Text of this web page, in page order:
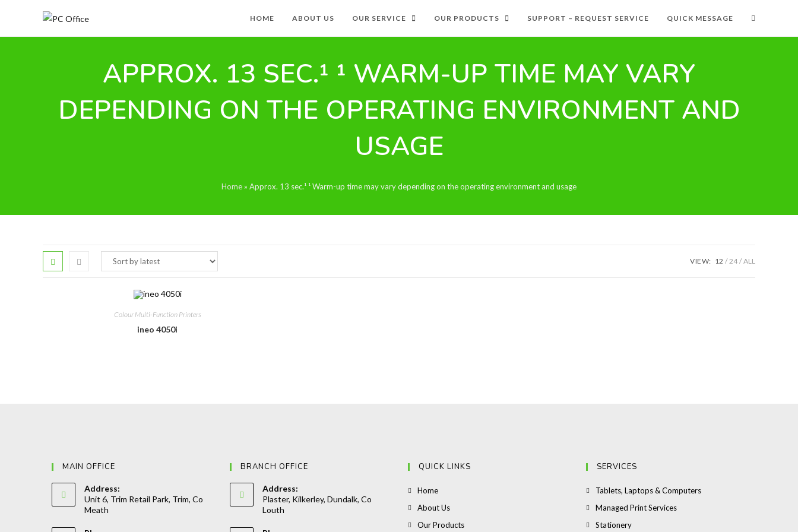
content
HOME ABOUT US OUR SERVICE OUR PRODUCTS SUPPORT – REQUEST SERVICE QUICK MESSAGE
APPROX. 13 SEC.¹ ¹ WARM-UP TIME MAY VARY
DEPENDING ON THE OPERATING ENVIRONMENT AND
USAGE
Home » Approx. 13 sec.¹ ¹ Warm-up time may vary depending on the operating environment and usage
VIEW: 12 24 ALL
Colour Multi-Function Printers
ineo 4050i
MAIN OFFICE
Address:
Unit 6, Trim Retail Park, Trim, Co
Meath
BRANCH OFFICE
Address:
Plaster, Kilkerley, Dundalk, Co
Louth
QUICK LINKS
HomeOpens
in
About UsOpens
in
Our ProductsOpens
SERVICES
Tablets, Laptops & ComputersOpens
Managed Print ServicesOpens
StationeryOpens